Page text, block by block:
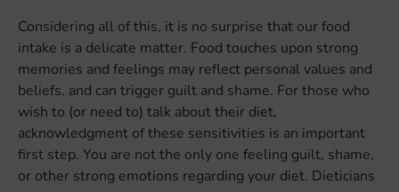
Considering all of this, it is no surprise that our food
intake is a delicate matter. Food touches upon strong
memories and feelings may reflect personal values and
beliefs, and can trigger guilt and shame. For those who
wish to (or need to) talk about their diet,
acknowledgment of these sensitivities is an important
first step. You are not the only one feeling guilt, shame,
or other strong emotions regarding your diet. Dieticians